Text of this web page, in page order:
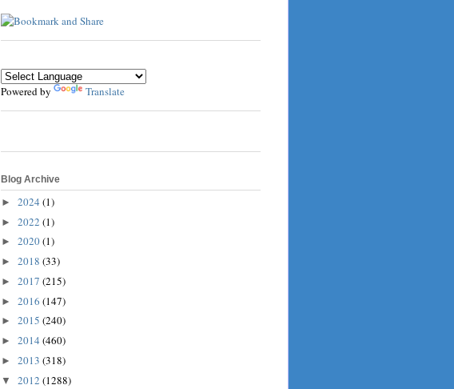
Powered by Translate
Blog Archive
► 2024 (1)
► 2022 (1)
► 2020(1)
► 2018 (33)
► 2017 (215)
► 2016 (147)
► 2015 (240)
► 2014 (460)
► 2013 (318)
▼ 2012 (1288)